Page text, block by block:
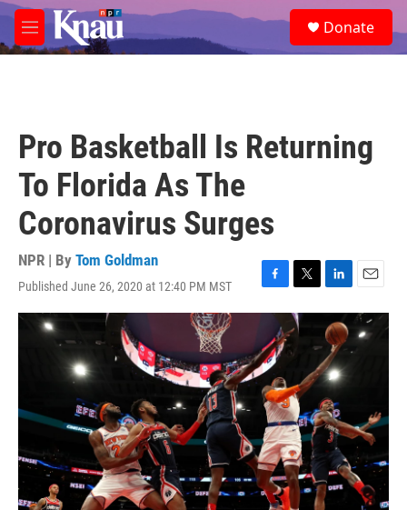
Skip to main content
M
e
e
a
Donate
Pro Basketball Is Returning
To Florida As The
Coronavirus Surges
NPR | By Tom Goldman
Published June 26, 2020 at 12:40 PM MST
F
a
e
b
o
o
k
T
w
i
t
r
L
i
n
k
e
d
I
n
E
m
a
i